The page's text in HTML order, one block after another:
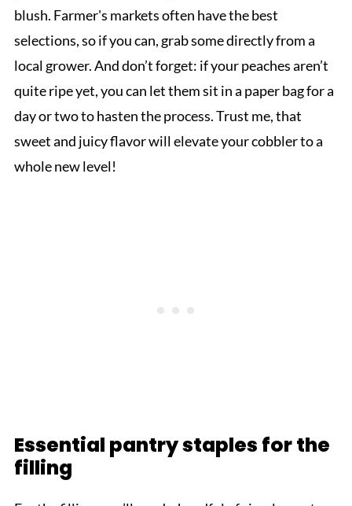
blush. Farmer's markets often have the best
selections, so if you can, grab some directly from a
local grower. And don’t forget: if your peaches aren’t
quite ripe yet, you can let them sit in a paper bag for a
day or two to hasten the process. Trust me, that
sweet and juicy flavor will elevate your cobbler to a
whole new level!
Essential pantry staples for the
filling